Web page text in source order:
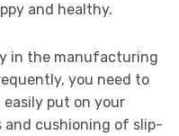
and healthy.
in the manufacturing
you need to
put on your
and cushioning of slip-